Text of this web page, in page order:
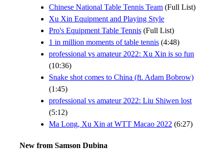
Chinese National Table Tennis Team (Full List)
Xu Xin Equipment and Playing Style
Pro's Equipment Table Tennis (Full List)
1 in million moments of table tennis (4:48)
professional vs amateur 2022: Xu Xin is so fun
(10:36)
Snake shot comes to China (ft. Adam Bobrow)
(1:45)
professional vs amateur 2022: Liu Shiwen lost
(5:12)
Ma Long, Xu Xin at WTT Macao 2022 (6:27)
New from Samson Dubina